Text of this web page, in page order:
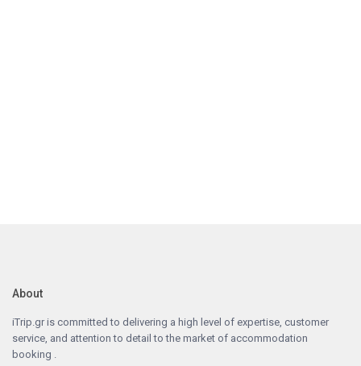
About
iTrip.gr is committed to delivering a high level of expertise, customer
service, and attention to detail to the market of accommodation
booking .